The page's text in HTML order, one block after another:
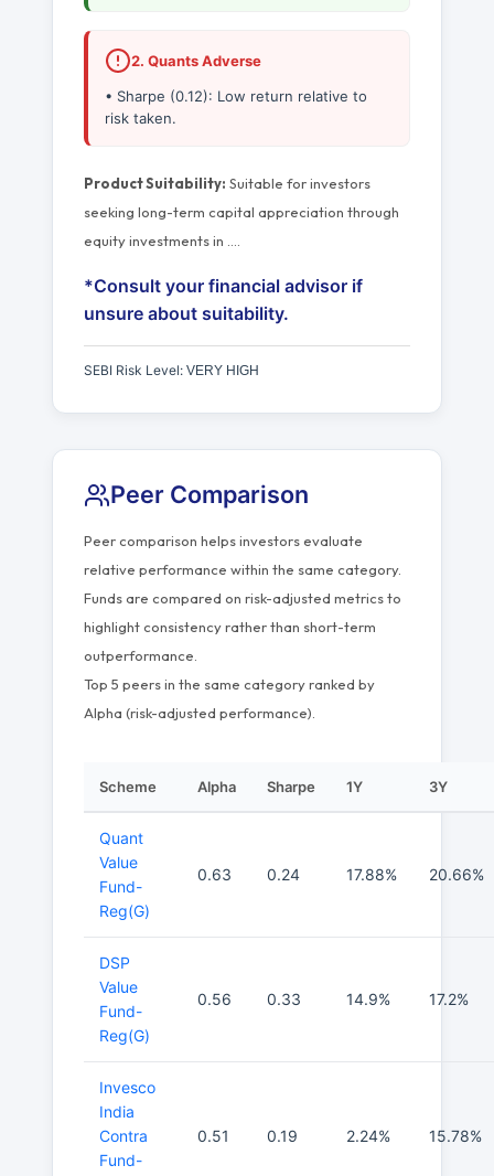
2. Quants Adverse
• Sharpe (0.12): Low return relative to
risk taken.
Product Suitability: Suitable for investors
seeking long-term capital appreciation through
equity investments in
*Consult your financial advisor if
unsure about suitability.
SEBI Risk Level: VERY HIGH
Peer Comparison
Peer comparison helps investors evaluate
relative performance within the same category.
Funds are compared on risk-adjusted metrics to
highlight consistency rather than short-term
outperformance.
Top 5 peers in the same category ranked by
Alpha (risk-adjusted performance).
Scheme Alpha Sharpe 1Y 3Y
Quant
Value
Fund-
Reg(G)
0.63 0.24 17.88% 20.66%
DSP
Value
Fund-
Reg(G)
0.56 0.33 14.9% 17.2%
Invesco
India
Contra
Fund-
0.51 0.19 2.24% 15.78%